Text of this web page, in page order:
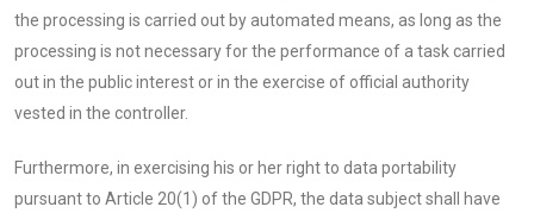
the processing is carried out by automated means, as long as the
processing is not necessary for the performance of a task carried
out in the public interest or in the exercise of official authority
vested in the controller.
Furthermore, in exercising his or her right to data portability
pursuant to Article 20(1) of the GDPR, the data subject shall have